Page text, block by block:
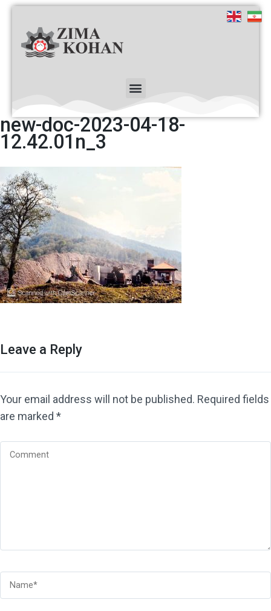
new-doc-2023-04-18-
12.42.01n_3
Leave a Reply
Your email address will not be published. Required fields
are marked *